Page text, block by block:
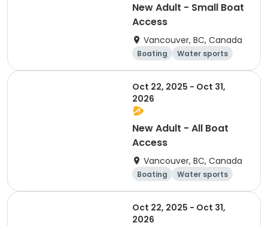
New Adult - Small Boat
Access
Vancouver, BC, Canada
Boating
Water sports
Overnight
Day
Oct 22, 2025 - Oct 31,
2026
New Adult - All Boat
Access
Vancouver, BC, Canada
Boating
Water sports
Overnight
Day
Oct 22, 2025 - Oct 31,
2026